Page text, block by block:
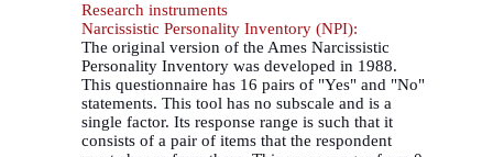
Research instruments
Narcissistic Personality Inventory (NPI):
The original version of the Ames Narcissistic
Personality Inventory was developed in 1988.
This questionnaire has 16 pairs of "Yes" and "No"
statements. This tool has no subscale and is a
single factor. Its response range is such that it
consists of a pair of items that the respondent